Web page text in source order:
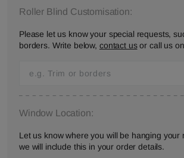
Roller Blind Customisation:
Please let us know your special requests,
borders. Write below, contact usor call us
Window Location:
Let us know where you will be hanging your
we will include this in your order details.